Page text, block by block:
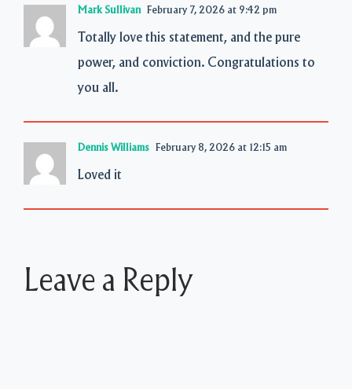
Mark Sullivan February 7, 2026 at 9:42 pm
Totally love this statement, and the pure
power, and conviction. Congratulations to
you all.
Dennis Williams February 8, 2026 at 12:15 am
Loved it
Leave a Reply